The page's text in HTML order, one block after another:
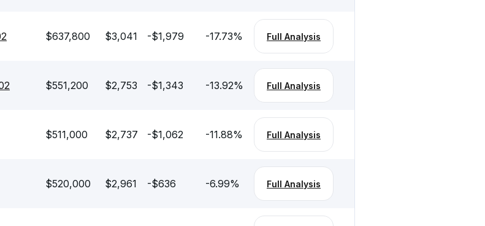
$637,800 $3,041 -$1,979 -17.73% Full Analysis
$551,200 $2,753 -$1,343 -13.92% Full Analysis
$511,000 $2,737 -$1,062 -11.88% Full Analysis
$520,000 $2,961 -$636 -6.99% Full Analysis